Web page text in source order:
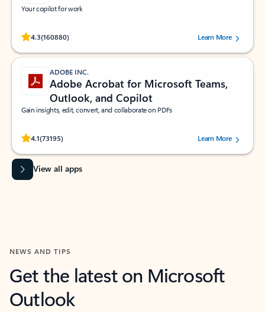
Your copilot for work
4.3(160880)
Rated (#=ratingAverage#) stars out of 5 stars, by 160880 users.Learn More
ADOBE INC.
Adobe Acrobat for Microsoft Teams,
Outlook, and Copilot
Gain insights, edit, convert, and collaborate on PDFs
4.1(73195)
Rated (#=ratingAverage#) stars out of 5 stars, by 73195 users.Learn More
View all apps
NEWS AND TIPS
Get the latest on Microsoft
Outlook